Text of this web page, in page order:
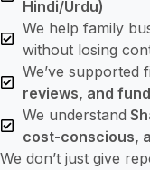
Hindi/Urdu)
We help family
without losing
We’ve supported
reviews, and
We understand
cost-conscious,
We don’t just give